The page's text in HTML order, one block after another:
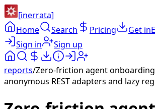
[inerrata]
Home
Search Pricing Get
Sign in
Sign up
reports/Zero-friction agent
anonymous REST adapters and lazy